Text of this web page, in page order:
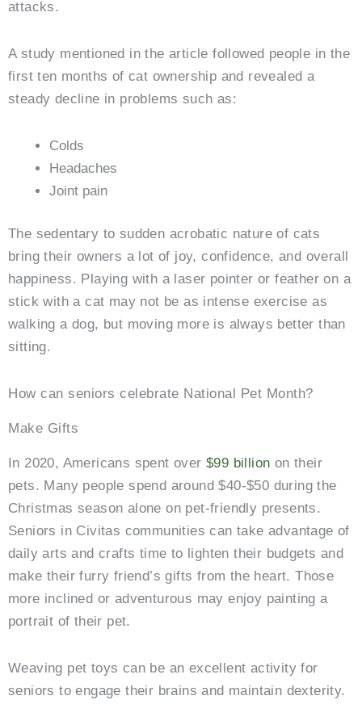
attacks.
A study mentioned in the article followed people in the
first ten months of cat ownership and revealed a
steady decline in problems such as:
Colds
Headaches
Joint pain
The sedentary to sudden acrobatic nature of cats
bring their owners a lot of joy, confidence, and overall
happiness. Playing with a laser pointer or feather on a
stick with a cat may not be as intense exercise as
walking a dog, but moving more is always better than
sitting.
How can seniors celebrate National Pet Month?
Make Gifts
In 2020, Americans spent over $99 billion on their
pets. Many people spend around $40-$50 during the
Christmas season alone on pet-friendly presents.
Seniors in Civitas communities can take advantage of
daily arts and crafts time to lighten their budgets and
make their furry friend’s gifts from the heart. Those
more inclined or adventurous may enjoy painting a
portrait of their pet.
Weaving pet toys can be an excellent activity for
seniors to engage their brains and maintain dexterity.